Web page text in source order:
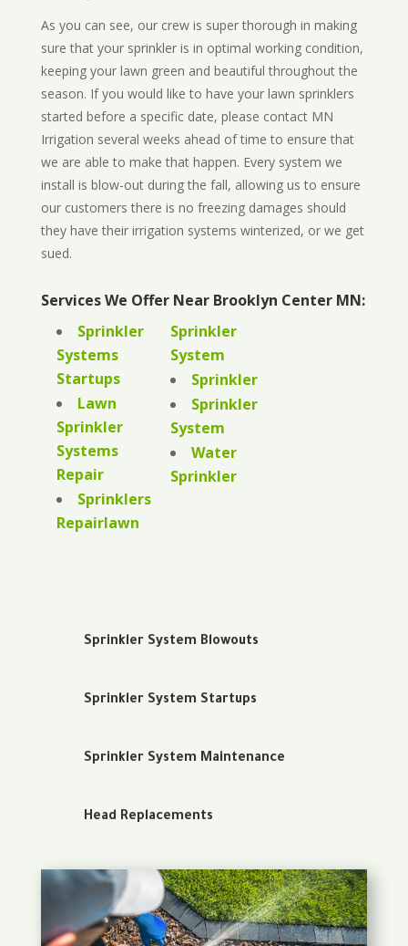
As you can see, our crew is super thorough in making
sure that your sprinkler is in optimal working condition,
keeping your lawn green and beautiful throughout the
season. If you would like to have your lawn sprinklers
started before a specific date, please contact MN
Irrigation several weeks ahead of time to ensure that
we are able to make that happen. Every system we
install is blow-out during the fall, allowing us to ensure
our customers there is no freezing damages should
they have their irrigation systems winterized, or we get
sued.
Services We Offer Near Brooklyn Center MN:
Sprinkler
Systems
Startups
Lawn
Sprinkler
Systems
Repair
Sprinklers
Repairlawn
Sprinkler
System
Sprinkler
Sprinkler
System
Water
Sprinkler
Sprinkler System Blowouts
Sprinkler System Startups
Sprinkler System Maintenance
Head Replacements